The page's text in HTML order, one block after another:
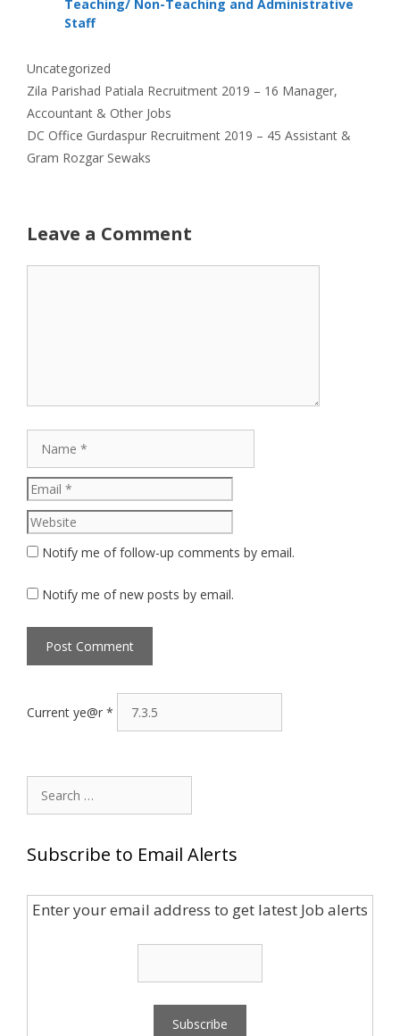
Teaching/ Non-Teaching and Administrative
Staff
Categories
Uncategorized
Zila Parishad Patiala Recruitment 2019 – 16 Manager,
Accountant & Other Jobs
DC Office Gurdaspur Recruitment 2019 – 45 Assistant &
Gram Rozgar Sewaks
Leave a Comment
Notify me of follow-up comments by email.
Notify me of new posts by email.
Current ye@r *
Search
for:
Subscribe to Email Alerts
Enter your email address to get latest Job alerts